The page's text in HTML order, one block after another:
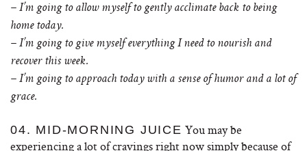
– I’m going to allow myself to gently acclimate back to being
home today.
– I’m going to give myself everything I need to nourish and
recover this week.
– I’m going to approach today with a sense of humor and a lot of
grace.
04. MID-MORNING JUICE You may be
experiencing a lot of cravings right now simply because of